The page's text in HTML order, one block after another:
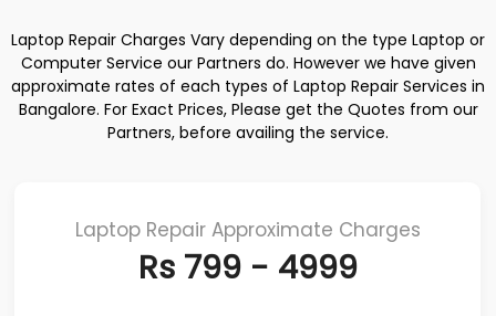
Laptop Repair Charges Vary depending on the type Laptop or
Computer Service our Partners do. However we have given
approximate rates of each types of Laptop Repair Services in
Bangalore. For Exact Prices, Please get the Quotes from our
Partners, before availing the service.
Laptop Repair Approximate Charges
Rs 799 - 4999